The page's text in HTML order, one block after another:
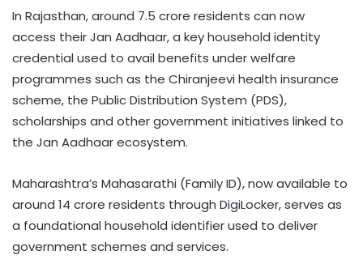
In Rajasthan, around 7.5 crore residents can now
access their Jan Aadhaar, a key household identity
credential used to avail benefits under welfare
programmes such as the Chiranjeevi health insurance
scheme, the Public Distribution System (PDS),
scholarships and other government initiatives linked to
the Jan Aadhaar ecosystem.
Maharashtra’s Mahasarathi (Family ID), now available to
around 14 crore residents through DigiLocker, serves as
a foundational household identifier used to deliver
government schemes and services.